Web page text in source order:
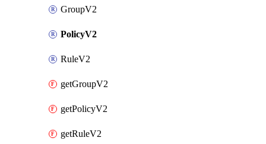
GroupV2
PolicyV2
RuleV2
getGroupV2
getPolicyV2
getRuleV2